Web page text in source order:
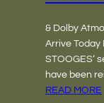
& Dolby
Arrive Today
STOOGES‘
have been
READ MORE